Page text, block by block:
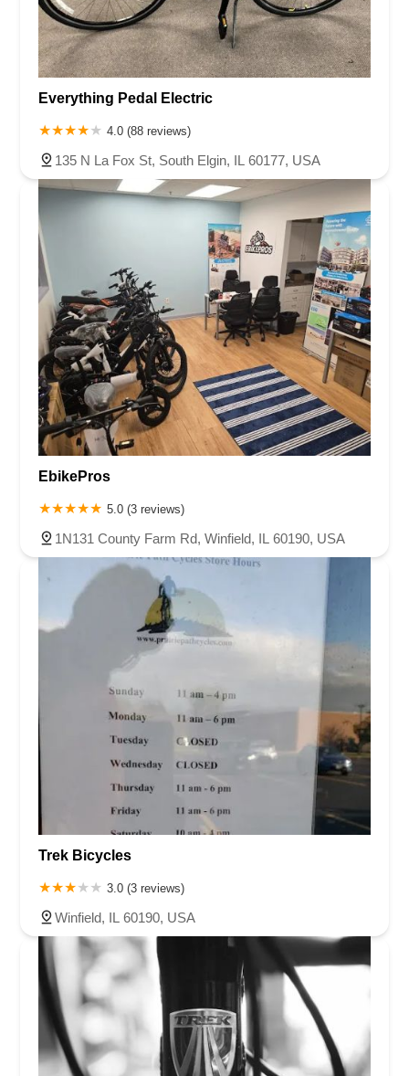
Everything Pedal Electric
4.0 (88 reviews)
135 N La Fox St, South Elgin, IL 60177, USA
EbikePros
5.0 (3 reviews)
1N131 County Farm Rd, Winfield, IL 60190, USA
Trek Bicycles
3.0 (3 reviews)
Winfield, IL 60190, USA